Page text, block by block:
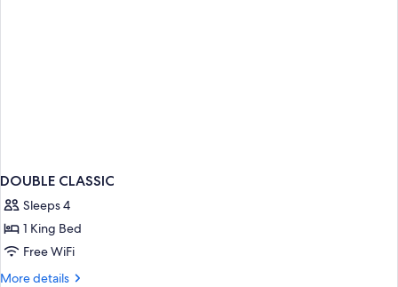
DOUBLE CLASSIC
Sleeps 4
1 King Bed
Free WiFi
More details
More